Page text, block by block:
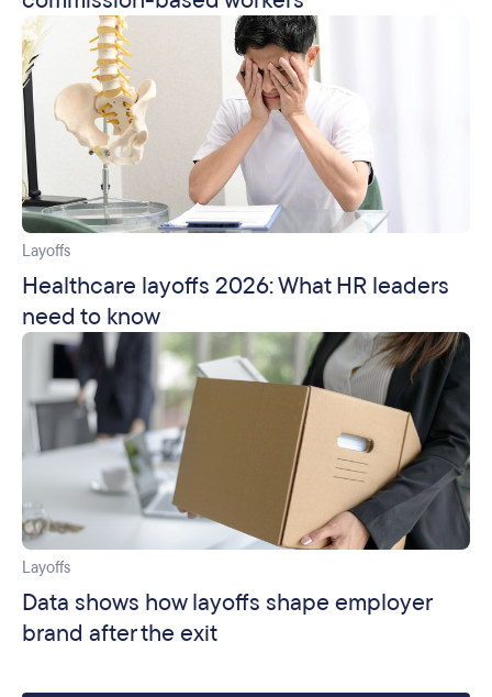
Layoffs
Healthcare layoffs 2026: What HR leaders
need to know
Layoffs
Data shows how layoffs shape employer
brand after the exit